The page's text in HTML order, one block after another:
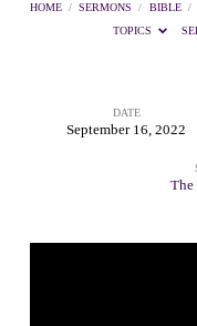
HOME / SERMONS / BIBLE /
TOPICS
“Yes,
That’s
the
DATE
September 16, 2022
The